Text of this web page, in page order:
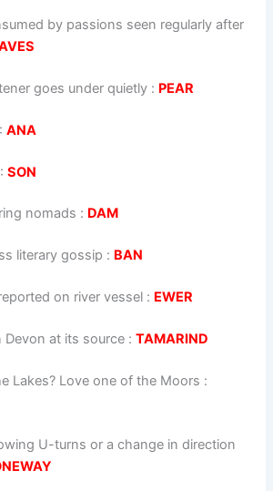
by passions seen regularly after
goes under quietly : PEAR
:ANA
:SON
nomads : DAM
literary gossip : BAN
on river vessel : EWER
Devon at its source :TAMARIND
Lakes? Love one of the Moors :
U-turns or a change in direction